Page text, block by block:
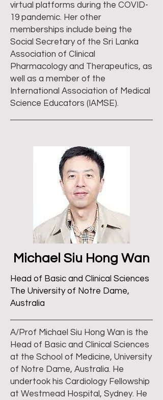
virtual platforms during the COVID-
19 pandemic. Her other
memberships include being the
Social Secretary of the Sri Lanka
Association of Clinical
Pharmacology and Therapeutics, as
well as a member of the
International Association of Medical
Science Educators (IAMSE).
Michael Siu Hong Wan
Head of Basic and Clinical Sciences
The University of Notre Dame,
Australia
A/Prof Michael Siu Hong Wan is the
Head of Basic and Clinical Sciences
at the School of Medicine, University
of Notre Dame, Australia. He
undertook his Cardiology Fellowship
at Westmead Hospital, Sydney. He